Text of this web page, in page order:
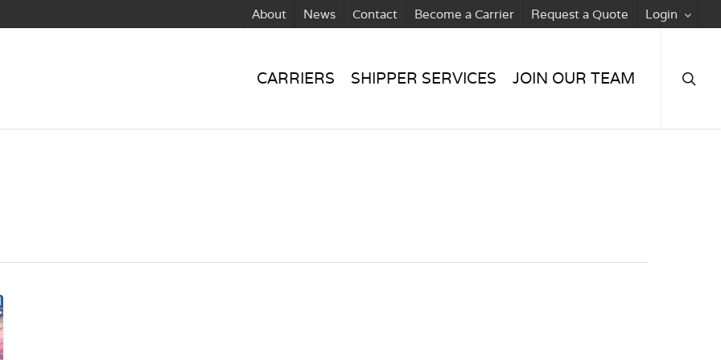
About News Contact Become a Carrier Request a Quote Login
CARRIERS SHIPPER SERVICES JOIN OUR TEAM